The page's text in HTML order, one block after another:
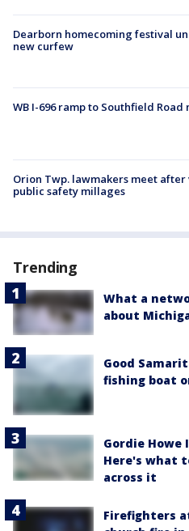
Dearborn homecoming festival
new curfew
WB I-696 ramp to Southfield Road
Orion Twp. lawmakers meet
public safety millages
Trending
What a
about
Good
fishing boat
Gordie
Here's what
across it
Firefighters